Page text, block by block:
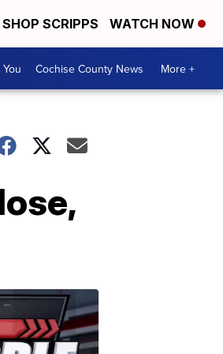
SHOP SCRIPPS WATCH NOW
Cochise County News More +